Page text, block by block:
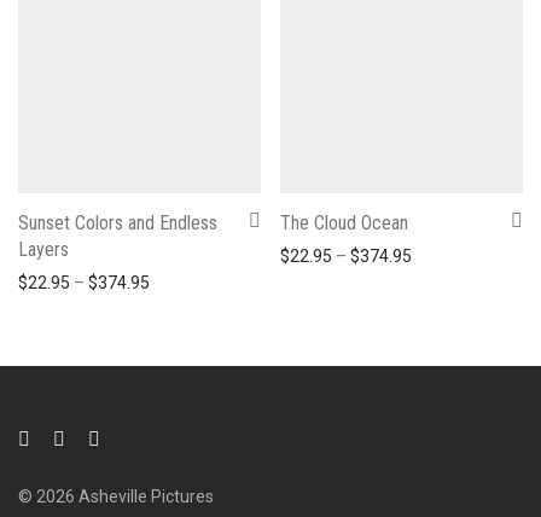
Sunset Colors and Endless
Layers
$22.95 – $374.95
The Cloud Ocean
$22.95 – $374.95
© 2026 Asheville Pictures